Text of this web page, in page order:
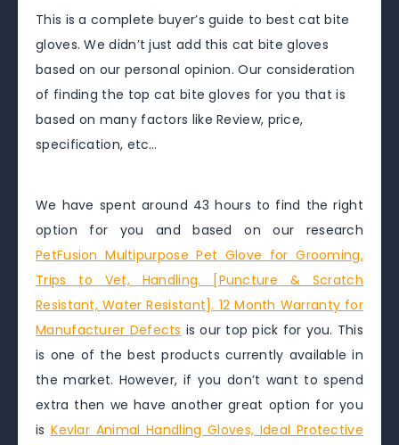
This is a complete buyer’s guide to best cat bite
gloves. We didn’t just add this cat bite gloves
based on our personal opinion. Our consideration
of finding the top cat bite gloves for you that is
based on many factors like Review, price,
specification, etc…
We have spent around 43 hours to find the right
option for you and based on our research
PetFusion Multipurpose Pet Glove for Grooming,
Trips to Vet, Handling. [Puncture & Scratch
Resistant, Water Resistant]. 12 Month Warranty for
Manufacturer Defects is our top pick for you. This
is one of the best products currently available in
the market. However, if you don’t want to spend
extra then we have another great option for you
isKevlar Animal Handling Gloves, Ideal Protective